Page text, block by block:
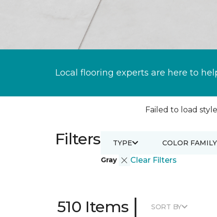
Local flooring experts are here to
Failed to load
Filters
Gray Clear Filters
TYPE COLOR FAMILY
510 Items | SORT BY